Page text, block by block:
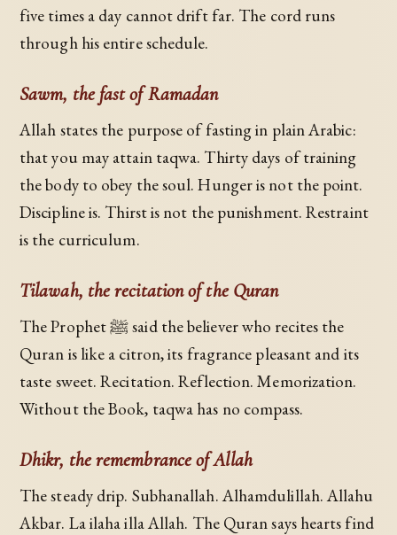
five times a day cannot drift far. The cord runs
through his entire schedule.
Sawm, the fast of Ramadan
Allah states the purpose of fasting in plain Arabic:
that you may attain taqwa. Thirty days of training
the body to obey the soul. Hunger is not the point.
Discipline is. Thirst is not the punishment. Restraint
is the curriculum.
Tilawah, the recitation of the Quran
The Prophet ﷺ said the believer who recites the
Quran is like a citron, its fragrance pleasant and its
taste sweet. Recitation. Reflection. Memorization.
Without the Book, taqwa has no compass.
Dhikr, the remembrance of Allah
The steady drip. Subhanallah. Alhamdulillah. Allahu
Akbar. La ilaha illa Allah. The Quran says hearts find